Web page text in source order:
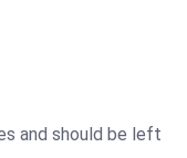
and should be left